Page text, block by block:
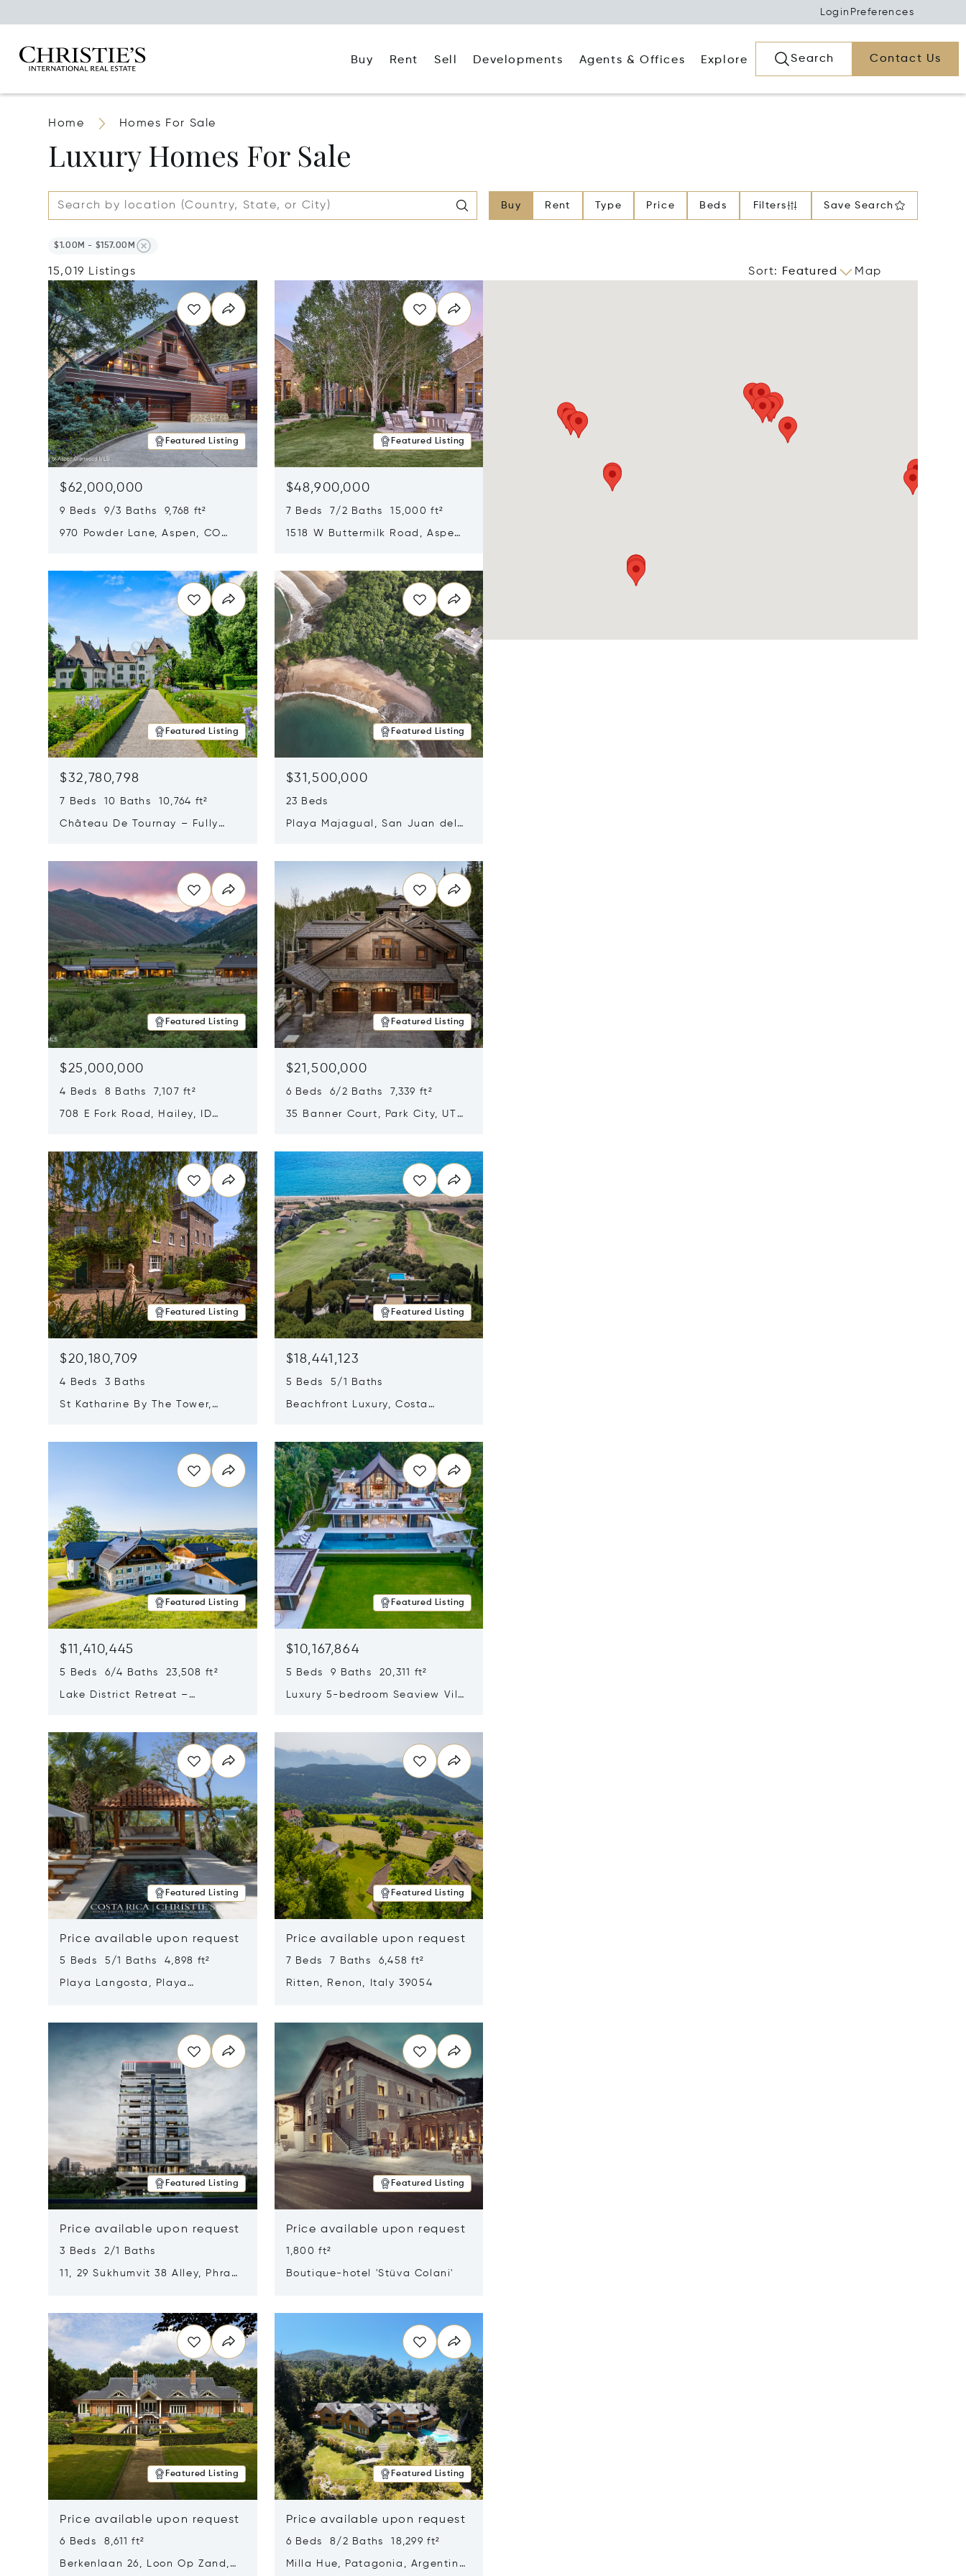
Login Preferences
Buy Rent Sell Developments Agents & Offices Explore Search Contact Us
Home Homes For Sale
Luxury Homes For Sale
Buy Rent Type Price Beds Filters Save Search
$1.00M - $157.00M
15,019 Listings Sort: Featured Map
Featured Listing
$62,000,000
9 Beds 9/3 Baths 9,768 ft²
970 Powder Lane, Aspen, CO
Featured Listing
$48,900,000
7 Beds 7/2 Baths 15,000 ft²
1518 W Buttermilk Road, Aspen,
Featured Listing
$32,780,798
7 Beds 10 Baths 10,764 ft²
Château De Tournay – Fully
Featured Listing
$31,500,000
23 Beds
Playa Majagual, San Juan del
Featured Listing
$25,000,000
4 Beds 8 Baths 7,107 ft²
708 E Fork Road, Hailey, ID
Featured Listing
$21,500,000
6 Beds 6/2 Baths 7,339 ft²
35 Banner Court, Park City, UT
Featured Listing
$20,180,709
4 Beds 3 Baths
St Katharine By The Tower,
Featured Listing
$18,441,123
5 Beds 5/1 Baths
Beachfront Luxury, Costa
Featured Listing
$11,410,445
5 Beds 6/4 Baths 23,508 ft²
Lake District Retreat –
Featured Listing
$10,167,864
5 Beds 9 Baths 20,311 ft²
Luxury 5-bedroom Seaview Villa
Featured Listing
Price available upon request
5 Beds 5/1 Baths 4,898 ft²
Playa Langosta, Playa
Featured Listing
Price available upon request
7 Beds 7 Baths 6,458 ft²
Ritten, Renon, Italy 39054
Featured Listing
Price available upon request
3 Beds 2/1 Baths
11, 29 Sukhumvit 38 Alley, Phra
Featured Listing
Price available upon request
1,800 ft²
Boutique-hotel 'Stüva Colani'
Featured Listing
Price available upon request
6 Beds 8,611 ft²
Berkenlaan 26, Loon Op Zand,
Featured Listing
Price available upon request
6 Beds 8/2 Baths 18,299 ft²
Milla Hue, Patagonia, Argentina